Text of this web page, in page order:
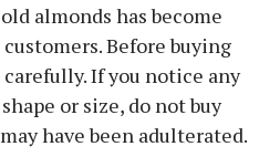
almonds has become
Before buying
If you notice any
or size, do not buy
have been adulterated.